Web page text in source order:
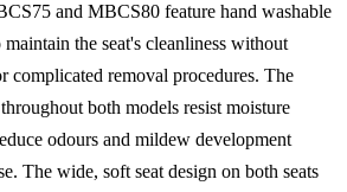
and MBCS80 feature hand washable
the seat's cleanliness without
complicated removal procedures. The
both models resist moisture
odours and mildew development
The wide, soft seat design on both seats